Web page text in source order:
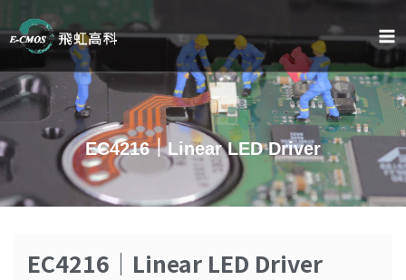
至
主
要
內
容
EC4216｜Linear LED Driver
EC4216｜Linear LED Driver